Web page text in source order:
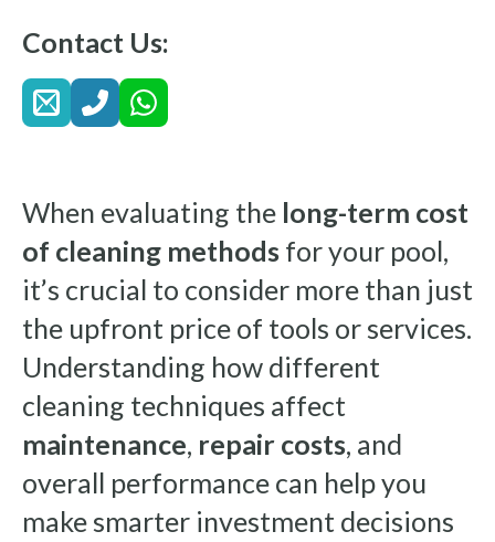
Contact Us:
When evaluating the long-term cost
of cleaning methods for your pool,
it’s crucial to consider more than just
the upfront price of tools or services.
Understanding how different
cleaning techniques affect
maintenance, repair costs, and
overall performance can help you
make smarter investment decisions